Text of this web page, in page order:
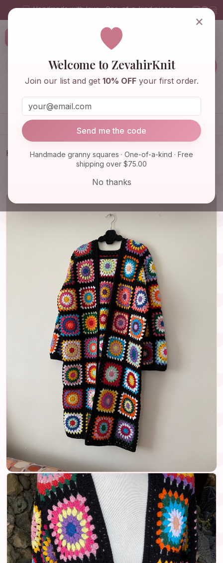
Handmade with love · One-of-a-kind pieces
Home Accessories
Home Shop
Knitwear & Crochet
Granny Square Coat, Long Granny Square
Cardigan, Cotton Car…
×
Welcome to ZevahirKnit
Join our list and get 10% OFFyour first order.
Send me the code
Handmade granny squares · One-of-a-kind · Free
shipping over $75.00
No thanks